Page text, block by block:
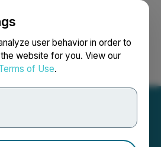
user behavior in order to
website for you. View our
of Use.
Search Français